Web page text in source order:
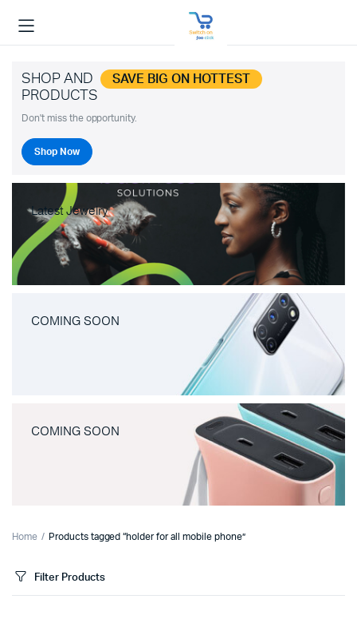
SHOP AND SAVE BIG ON HOTTEST
PRODUCTS
Don't miss the opportunity.
Shop Now
Latest Jewelry
COMING SOON
COMING SOON
Home Products tagged “holder for all mobile phone”
Filter Products